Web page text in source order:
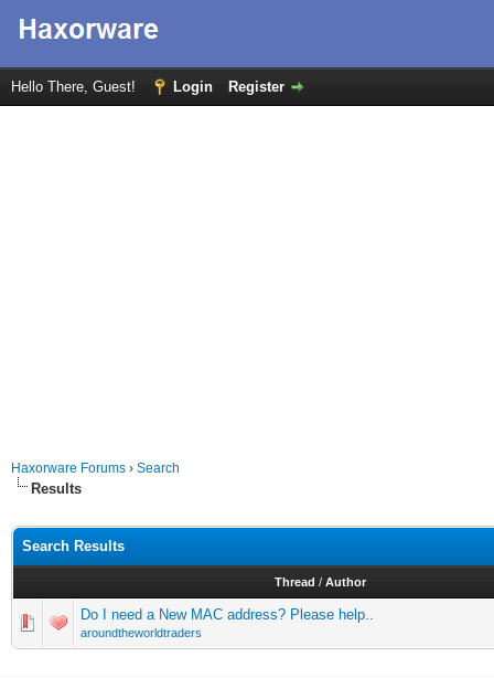
Hello There, Guest! Login Register
Haxorware Forums › Search
Results
Search Results
Thread / Author
Do I need a New MAC address? Please help..
aroundtheworldtraders